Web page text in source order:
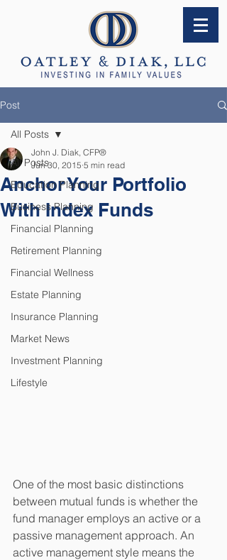
Post
All Posts
Education Planning
Business Planning
Financial Planning
Retirement Planning
Financial Wellness
Estate Planning
Insurance Planning
Market News
Investment Planning
Lifestyle
All Posts
Anchor Your Portfolio
With Index Funds
John J. Diak, CFP®
Jun 30, 2015 5 min read
One of the most basic distinctions
between mutual funds is whether the
fund manager employs an active or a
passive management approach. An
active management style means the